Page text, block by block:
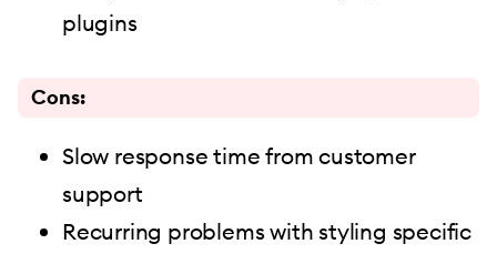
plugins
Cons:
Slow response time from customer
support
Recurring problems with styling specific